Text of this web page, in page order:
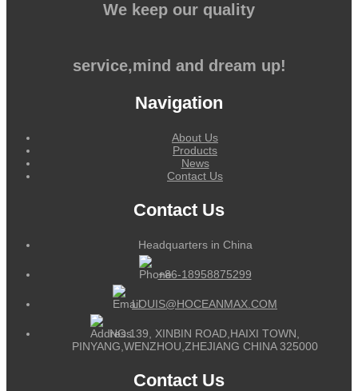
We keep our quality
service,mind and dream up!
Navigation
About Us
Products
News
Contact Us
Contact Us
Headquarters in China
+86-18958875299
LOUIS@HOCEANMAX.COM
NO.139, XINBIN ROAD,HAIXI TOWN,
PINYANG,WENZHOU,ZHEJIANG CHINA 325000
Contact Us